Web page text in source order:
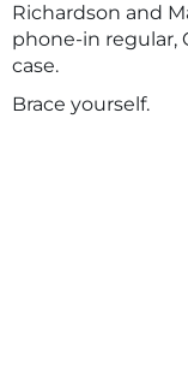
Richardson and
phone-in regular,
case.
Brace yourself.